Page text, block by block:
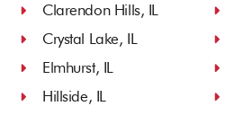
Clarendon Hills, IL
Crystal Lake, IL
Elmhurst, IL
Hillside, IL